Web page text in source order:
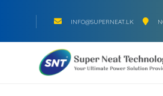
INFO@SUPERNEAT.LK